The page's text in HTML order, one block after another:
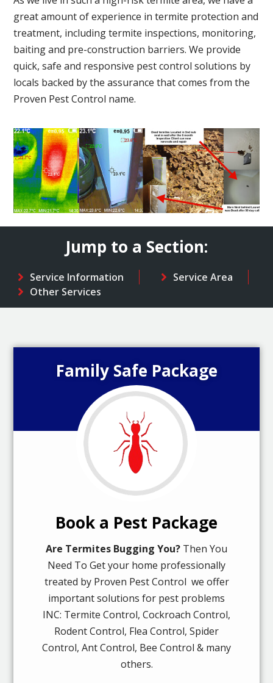
great amount of experience in termite protection and
treatment, including termite inspections, monitoring,
baiting and pre-construction barriers. We provide
quick, safe and responsive pest control solutions by
locals backed by the assurance that comes from the
Proven Pest Control name.
Jump to a Section:
Service Information
Service Area
Other Services
Family Safe Package
Book a Pest Package
Are Termites Bugging You? Then You
Need To Get your home professionally
treated by Proven Pest Control we offer
important solutions for pest problems
INC: Termite Control, Cockroach Control,
Rodent Control, Flea Control, Spider
Control, Ant Control, Bee Control & many
others.